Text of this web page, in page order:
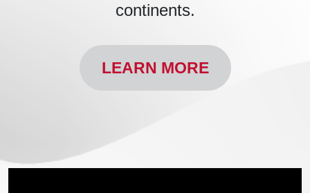
continents.
LEARN MORE